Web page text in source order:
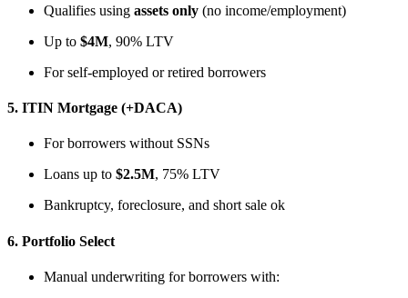
Qualifies using assets only (no income/employment)
Up to $4M, 90% LTV
For self-employed or retired borrowers
5. ITIN Mortgage (+DACA)
For borrowers without SSNs
Loans up to $2.5M, 75% LTV
Bankruptcy, foreclosure, and short sale ok
6. Portfolio Select
Manual underwriting for borrowers with: